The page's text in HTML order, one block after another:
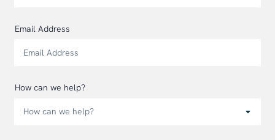
Email Address
How can we help?